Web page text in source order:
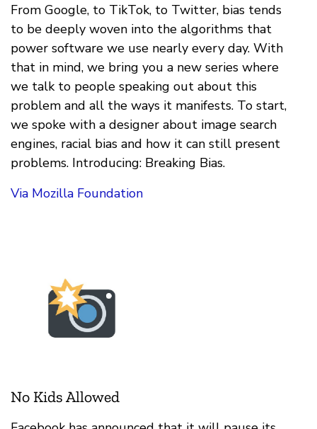
From Google, to TikTok, to Twitter, bias tends
to be deeply woven into the algorithms that
power software we use nearly every day. With
that in mind, we bring you a new series where
we talk to people speaking out about this
problem and all the ways it manifests. To start,
we spoke with a designer about image search
engines, racial bias and how it can still present
problems. Introducing: Breaking Bias.
Via Mozilla Foundation
No Kids Allowed